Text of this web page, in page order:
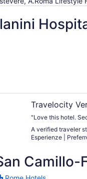
Travelocity
A verified traveler
Esperienze |
Trastevere
Camillo-